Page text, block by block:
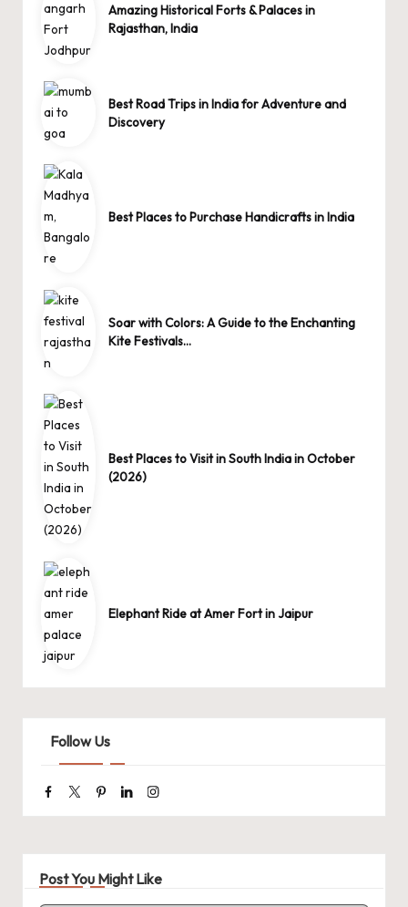
Amazing Historical Forts & Palaces in
Rajasthan, India
Best Road Trips in India for Adventure and
Discovery
Best Places to Purchase Handicrafts in India
Soar with Colors: A Guide to the Enchanting
Kite Festivals…
Best Places to Visit in South India in October
(2026)
Elephant Ride at Amer Fort in Jaipur
Follow Us
Facebook
TwitterPinterestLinkedinInstagram
Post You Might Like